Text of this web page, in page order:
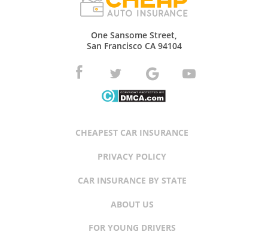
One Sansome Street,
San Francisco CA 94104
CHEAPEST CAR INSURANCE
PRIVACY POLICY
CAR INSURANCE BY STATE
ABOUT US
FOR YOUNG DRIVERS